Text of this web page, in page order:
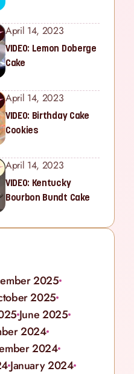
April 14, 2023
VIDEO: Lemon Doberge
Cake
April 14, 2023
VIDEO: Birthday Cake
Cookies
April 14, 2023
VIDEO: Kentucky
Bourbon Bundt Cake
2025
2025
June 2025
2024
2024
January 2024